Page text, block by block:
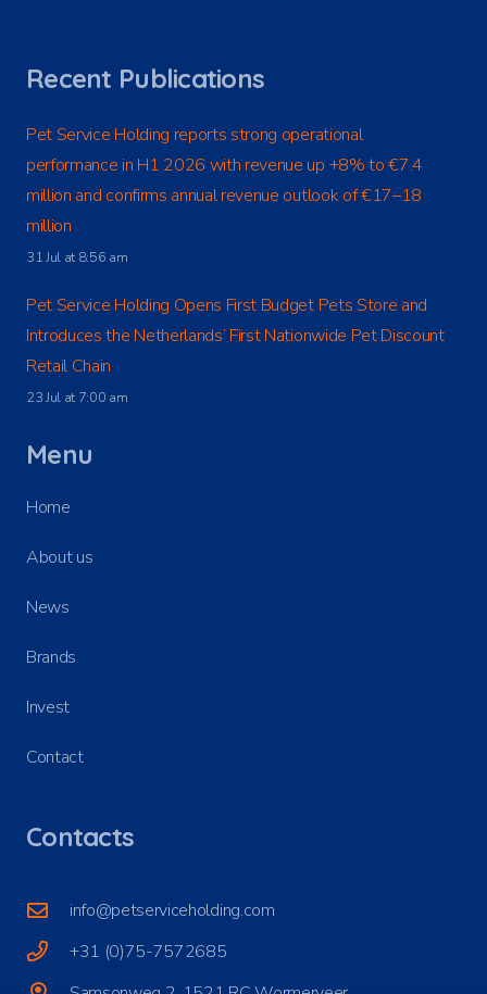
Recent Publications
Pet Service Holding reports strong operational
performance in H1 2026 with revenue up +8% to €7.4
million and confirms annual revenue outlook of €17–18
million
31 Jul at 8:56 am
Pet Service Holding Opens First Budget Pets Store and
Introduces the Netherlands’ First Nationwide Pet Discount
Retail Chain
23 Jul at 7:00 am
Menu
Home
About us
News
Brands
Invest
Contact
Contacts
info@petserviceholding.com
+31 (0)75-7572685